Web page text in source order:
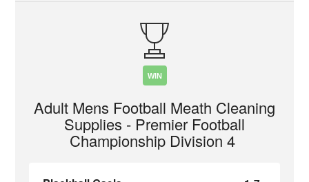
WIN
Adult Mens Football Meath Cleaning
Supplies - Premier Football
Championship Division 4